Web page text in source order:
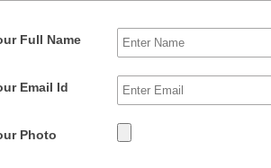
Full Name
Email Id
Photo